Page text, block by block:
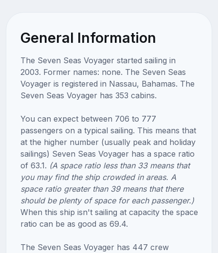
General Information
The Seven Seas Voyager started sailing in
2003. Former names: none. The Seven Seas
Voyager is registered in Nassau, Bahamas. The
Seven Seas Voyager has 353 cabins.
You can expect between 706 to 777
passengers on a typical sailing. This means that
at the higher number (usually peak and holiday
sailings) Seven Seas Voyager has a space ratio
of 63.1. (A space ratio less than 33 means that
you may find the ship crowded in areas. A
space ratio greater than 39 means that there
should be plenty of space for each passenger.)
When this ship isn't sailing at capacity the space
ratio can be as good as 69.4.
The Seven Seas Voyager has 447 crew